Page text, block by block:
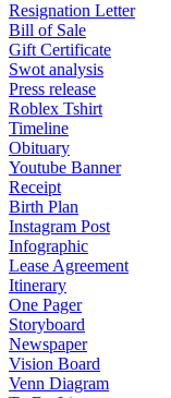
Resignation Letter
Bill of Sale
Gift Certificate
Swot analysis
Press release
Roblex Tshirt
Timeline
Obituary
Youtube Banner
Receipt
Birth Plan
Instagram Post
Infographic
Lease Agreement
Itinerary
One Pager
Storyboard
Newspaper
Vision Board
Venn Diagram